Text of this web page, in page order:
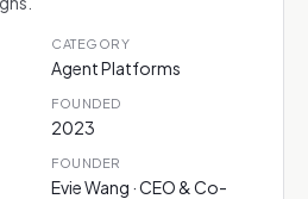
CATEGORY
Agent Platforms
FOUNDED
2023
FOUNDER
Evie Wang · CEO & Co-